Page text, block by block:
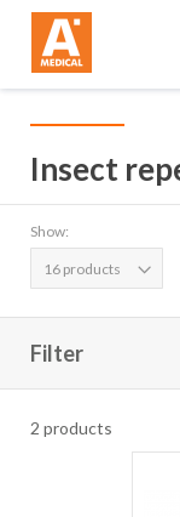
Insect
Show:
Filter
2 products